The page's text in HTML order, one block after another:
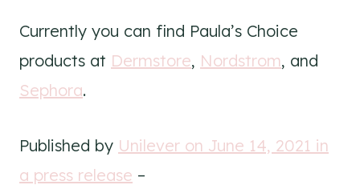
Currently you can find Paula’s Choice
products at Dermstore, Nordstrom, and
Sephora.
Published by Unilever on June 14, 2021 in
a press release –